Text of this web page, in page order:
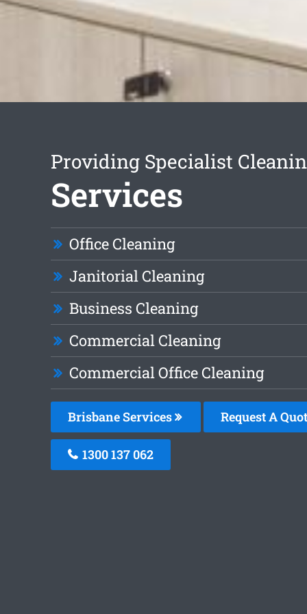
Providing Specialist
Services
Office Cleaning
Janitorial Cleaning
Business Cleaning
Commercial Cleaning
Commercial Office Cleaning
Brisbane Services Request A
1300 137 062